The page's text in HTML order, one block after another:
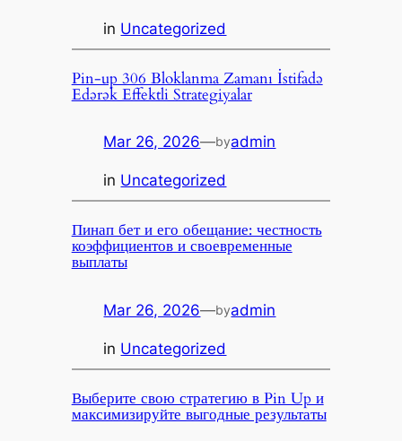
in Uncategorized
Pin-up 306 Bloklanma Zamanı İstifadə
Edərək Effektli Strategiyalar
Mar 26, 2026—byadmin
in Uncategorized
Пинап бет и его обещание: честность
коэффициентов и своевременные
выплаты
Mar 26, 2026—byadmin
in Uncategorized
Выберите свою стратегию в Pin Up и
максимизируйте выгодные результаты